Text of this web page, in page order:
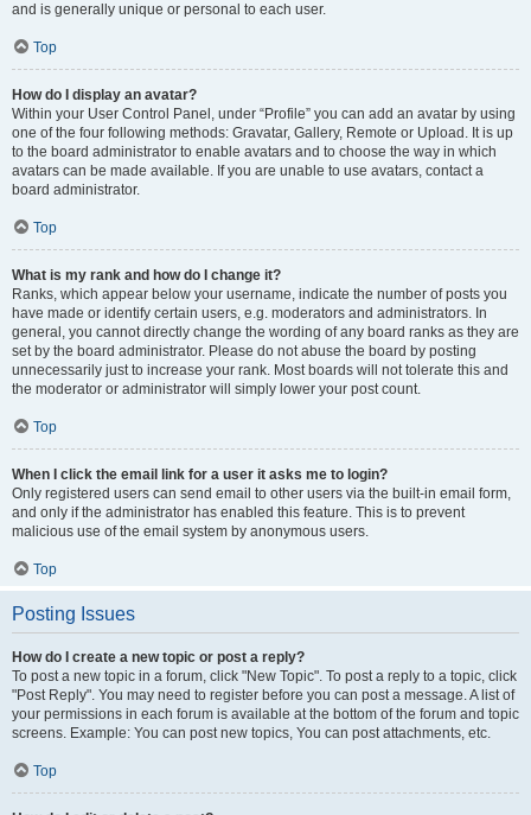
and is generally unique or personal to each user.
Top
How do I display an avatar?
Within your User Control Panel, under “Profile” you can add an avatar by using
one of the four following methods: Gravatar, Gallery, Remote or Upload. It is up
to the board administrator to enable avatars and to choose the way in which
avatars can be made available. If you are unable to use avatars, contact a
board administrator.
Top
What is my rank and how do I change it?
Ranks, which appear below your username, indicate the number of posts you
have made or identify certain users, e.g. moderators and administrators. In
general, you cannot directly change the wording of any board ranks as they are
set by the board administrator. Please do not abuse the board by posting
unnecessarily just to increase your rank. Most boards will not tolerate this and
the moderator or administrator will simply lower your post count.
Top
When I click the email link for a user it asks me to login?
Only registered users can send email to other users via the built-in email form,
and only if the administrator has enabled this feature. This is to prevent
malicious use of the email system by anonymous users.
Top
Posting Issues
How do I create a new topic or post a reply?
To post a new topic in a forum, click "New Topic". To post a reply to a topic, click
"Post Reply". You may need to register before you can post a message. A list of
your permissions in each forum is available at the bottom of the forum and topic
screens. Example: You can post new topics, You can post attachments, etc.
Top